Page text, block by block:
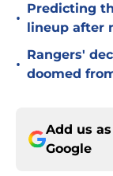
•
Predicting
lineup after
•
Rangers'
doomed
Add us
Google